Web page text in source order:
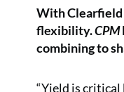
With Clearfield
flexibility.CPM
combining to
“Yield is